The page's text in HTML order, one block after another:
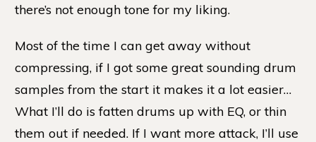
there’s not enough tone for my liking.
Most of the time I can get away without
compressing, if I got some great sounding drum
samples from the start it makes it a lot easier…
What I’ll do is fatten drums up with EQ, or thin
them out if needed. If I want more attack, I’ll use